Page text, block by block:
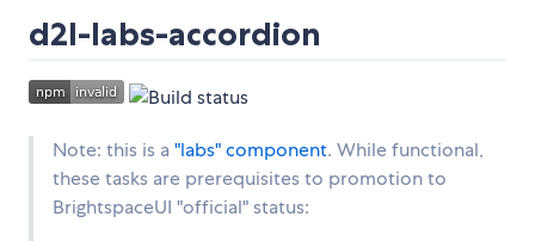
d2l-labs-accordion
Note: this is a "labs" component. While functional,
these tasks are prerequisites to promotion to
BrightspaceUI "official" status: